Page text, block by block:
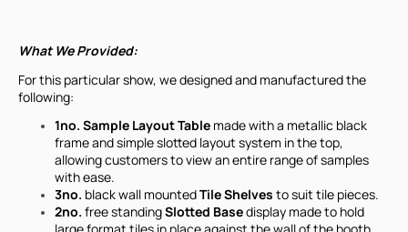
What We Provided:
For this particular show, we designed and manufactured the
following:
1no. Sample Layout Table made with a metallic black
frame and simple slotted layout system in the top,
allowing customers to view an entire range of samples
with ease.
3no. black wall mountedTile Shelves to suit tile pieces.
2no. free standingSlotted Basedisplay made to hold